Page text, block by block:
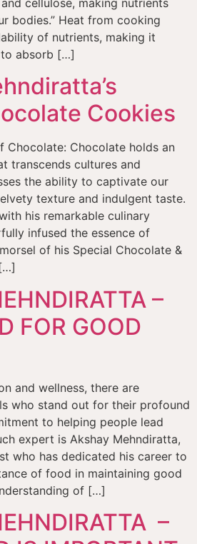
bodies.” Heat from cooking
of nutrients, making it
absorb […]
Cookies
Chocolate: Chocolate holds an
transcends cultures and
the ability to captivate our
texture and indulgent taste.
his remarkable culinary
infused the essence of
of his Special Chocolate &
–
FOR GOOD
and wellness, there are
who stand out for their profound
to helping people lead
expert is Akshay Mehndiratta,
who has dedicated his career to
of food in maintaining good
of […]
–